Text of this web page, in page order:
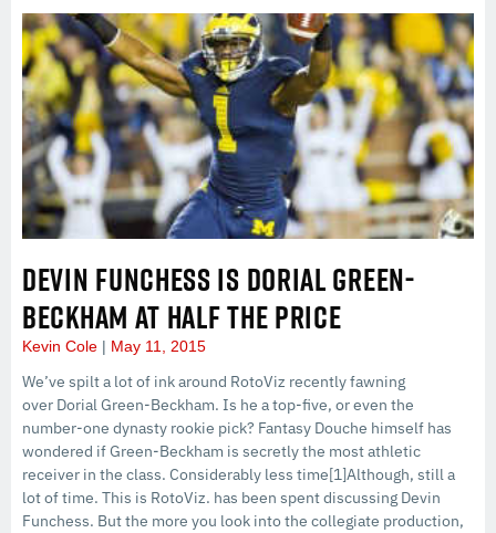
DEVIN FUNCHESS IS DORIAL GREEN-
BECKHAM AT HALF THE PRICE
Kevin Cole May 11, 2015
We’ve spilt a lot of ink around RotoViz recently fawning
over Dorial Green-Beckham. Is he a top-five, or even the
number-one dynasty rookie pick? Fantasy Douche himself has
wondered if Green-Beckham is secretly the most athletic
receiver in the class. Considerably less time[1]Although, still a
lot of time. This is RotoViz. has been spent discussing Devin
Funchess. But the more you look into the collegiate production,